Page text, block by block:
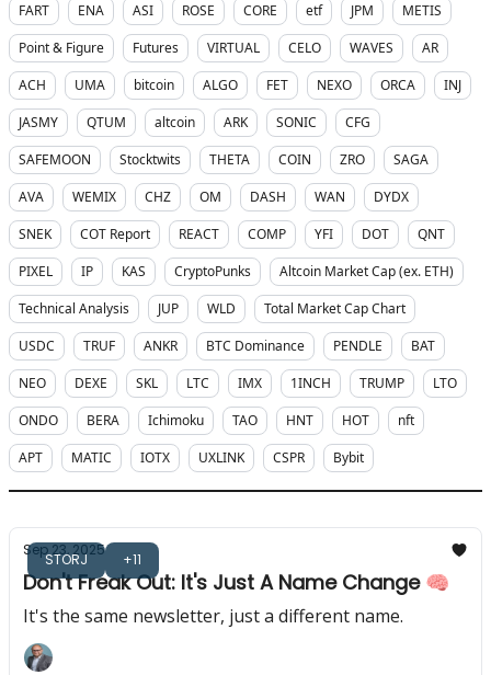
FART
ENA ASI ROSE CORE etf JPM
METIS
Point & Figure
Futures VIRTUAL CELO WAVES
AR
ACH
UMA bitcoin ALGO FET NEXO ORCA
INJ
JASMY
QTUM altcoin ARK SONIC
CFG
SAFEMOON
Stocktwits THETA COIN ZRO
SAGA
AVA
WEMIX CHZ OM DASH WAN
DYDX
SNEK
COT Report REACT COMP YFI DOT
QNT
PIXEL
IP KAS CryptoPunks
Altcoin Market Cap (ex. ETH)
Technical Analysis
JUP WLD
Total Market Cap Chart
USDC
TRUF ANKR BTC Dominance PENDLE
BAT
NEO
DEXE SKL LTC IMX 1INCH TRUMP
LTO
ONDO
BERA Ichimoku TAO HNT HOT
nft
APT
MATIC IOTX UXLINK CSPR Bybit
STORJ +11
Sep 23, 2025
Don't Freak Out: It's Just A Name Change 🧠
It's the same newsletter, just a different name.